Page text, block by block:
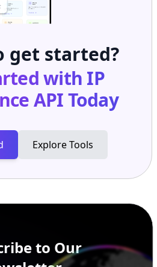
get started?
with IP
APIToday
Explore Tools
to Our